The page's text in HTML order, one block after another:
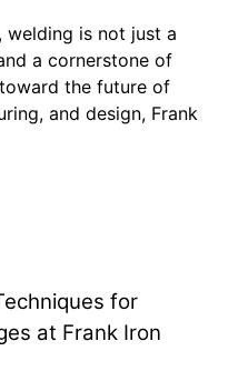
welding is not just a
a cornerstone of
the future of
and design, Frank
for
at Frank Iron